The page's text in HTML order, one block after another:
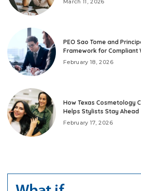
PEO Sao Tome and
Framework for Compliant
February 18, 2026
How Texas Cosmetology
Helps Stylists Stay Ahead
February 17, 2026